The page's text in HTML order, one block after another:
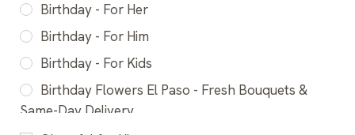
Birthday - For Her
Birthday - For Him
Birthday - For Kids
Birthday Flowers El Paso - Fresh Bouquets &
Same-Day Delivery